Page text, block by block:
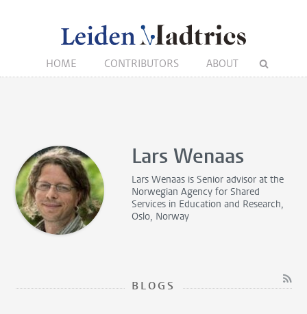
HOME CONTRIBUTORS ABOUT
Lars Wenaas
Lars Wenaas isSenior advisor at the
Norwegian Agency for Shared
Services in Education and Research,
Oslo, Norway
BLOGS